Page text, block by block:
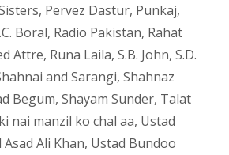
, Pervez Dastur, Punkaj,
Boral, Radio Pakistan, Rahat
Attre, Runa Laila, S.B. John, S.D.
and Sarangi, Shahnaz
Begum, Shayam Sunder, Talat
nai manzil ko chal aa, Ustad
Asad Ali Khan, Ustad Bundoo